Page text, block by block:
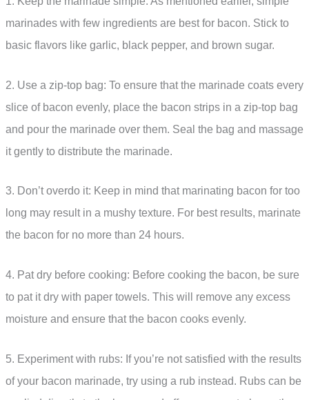
marinades with few ingredients are best for bacon. Stick to
basic flavors like garlic, black pepper, and brown sugar.
2. Use a zip-top bag: To ensure that the marinade coats every
slice of bacon evenly, place the bacon strips in a zip-top bag
and pour the marinade over them. Seal the bag and massage
it gently to distribute the marinade.
3. Don’t overdo it: Keep in mind that marinating bacon for too
long may result in a mushy texture. For best results, marinate
the bacon for no more than 24 hours.
4. Pat dry before cooking: Before cooking the bacon, be sure
to pat it dry with paper towels. This will remove any excess
moisture and ensure that the bacon cooks evenly.
5. Experiment with rubs: If you’re not satisfied with the results
of your bacon marinade, try using a rub instead. Rubs can be